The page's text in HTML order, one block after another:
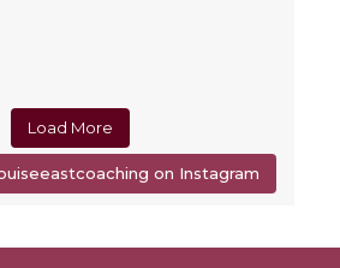
Load More
on Instagram